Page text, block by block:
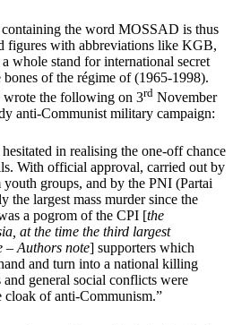
containing the word MOSSAD is thus
figures with abbreviations like KGB,
whole stand for international secret
bones of the régime of (1965-1998).
wrote the following on 3rd November
anti-Communist military campaign:
in realising the one-off chance
With official approval, carried out by
groups, and by the PNI (Partai
the largest mass murder since the
a pogrom of the CPI [the
at the time the third largest
– Authors note] supporters which
and turn into a national killing
general social conflicts were
cloak of anti-Communism.”